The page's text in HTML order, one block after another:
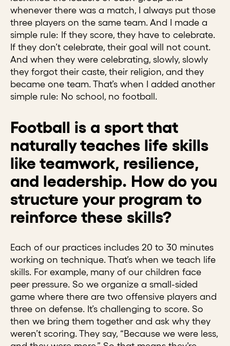
whenever there was a match, I always put those
three players on the same team. And I made a
simple rule: If they score, they have to celebrate.
If they don’t celebrate, their goal will not count.
And when they were celebrating, slowly, slowly
they forgot their caste, their religion, and they
became one team. That’s when I added another
simple rule: No school, no football.
Football is a sport that
naturally teaches life skills
like teamwork, resilience,
and leadership. How do you
structure your program to
reinforce these skills?
Each of our practices includes 20 to 30 minutes
working on technique. That’s when we teach life
skills. For example, many of our children face
peer pressure. So we organize a small-sided
game where there are two offensive players and
three on defense. It’s challenging to score. So
then we bring them together and ask why they
weren’t scoring. They say, “Because we were less,